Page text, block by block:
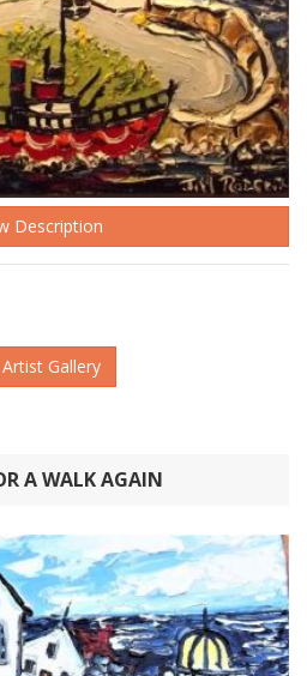
Description
Gallery
A WALK AGAIN